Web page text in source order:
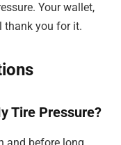
Your wallet,
thank you for it.
Tire Pressure?